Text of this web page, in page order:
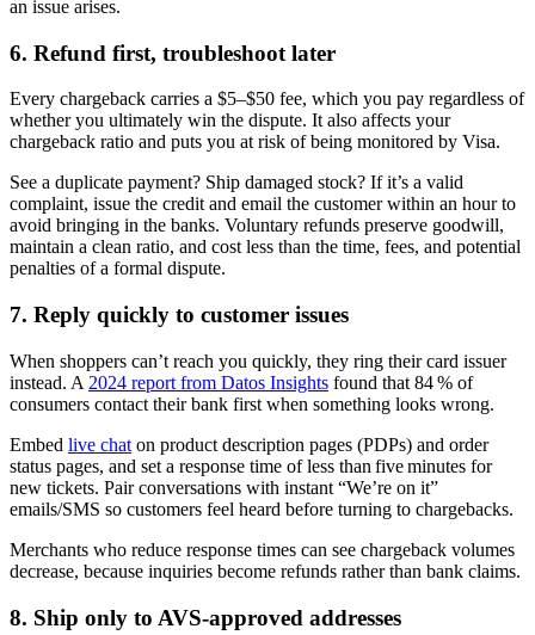
an issue arises.
6. Refund first, troubleshoot later
Every chargeback carries a $5–$50 fee, which you pay regardless of
whether you ultimately win the dispute. It also affects your
chargeback ratio and puts you at risk of being monitored by Visa.
See a duplicate payment? Ship damaged stock? If it’s a valid
complaint, issue the credit and email the customer within an hour to
avoid bringing in the banks. Voluntary refunds preserve goodwill,
maintain a clean ratio, and cost less than the time, fees, and potential
penalties of a formal dispute.
7. Reply quickly to customer issues
When shoppers can’t reach you quickly, they ring their card issuer
instead. A 2024 report from Datos Insights found that 84 % of
consumers contact their bank first when something looks wrong.
Embed live chat on product description pages (PDPs) and order
status pages, and set a response time of less than five minutes for
new tickets. Pair conversations with instant “We’re on it”
emails/SMS so customers feel heard before turning to chargebacks.
Merchants who reduce response times can see chargeback volumes
decrease, because inquiries become refunds rather than bank claims.
8. Ship only to AVS-approved addresses